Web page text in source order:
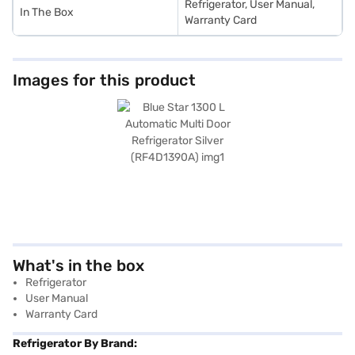
In The Box
Refrigerator, User Manual,
Warranty Card
Images for this product
What's in the box
Refrigerator
User Manual
Warranty Card
Refrigerator By Brand: